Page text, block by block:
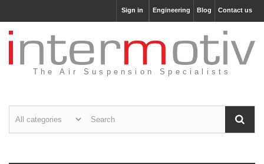
Contact us
Blog
Engineering
Sign in
The Air Suspension Specialists